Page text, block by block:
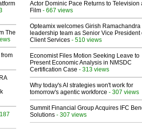
The
Actor Dominic Pace Returns to Television
Film - 667 views
Opteamix welcomes Girish Ramachandra
leadership team as Senior Vice President
Client Services - 510 views
Economist Files Motion Seeking Leave to
Present Economic Analysis in NMSDC
Certification Case - 313 views
Why today's AI strategies won't work for
tomorrow's agentic workforce - 307 views
Summit Financial Group Acquires IFC
Solutions - 307 views